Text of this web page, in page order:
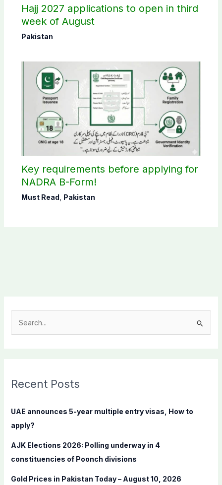
Hajj 2027 applications to open in third
week of August
Pakistan
Key requirements before applying for
NADRA B-Form!
Must Read Pakistan
c
f
:
Recent Posts
UAE announces 5-year multiple entry visas, How to
apply?
AJK Elections 2026: Polling underway in 4
constituencies of Poonch divisions
Gold Prices in Pakistan Today – August 10, 2026